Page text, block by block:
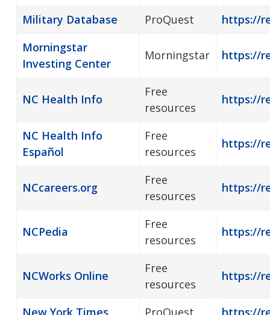
Military Database ProQuest
https://
Morningstar
Investing Center
Morningstar https://
NC Health Info
Free
resources
https://
NC Health Info
Español
Free
resources
https://
NCcareers.org
Free
resources
https://
NCPedia
Free
resources
https://
NCWorks Online
Free
resources
https://